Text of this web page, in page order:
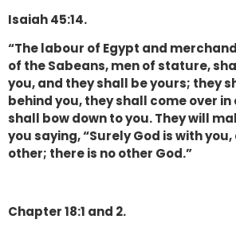
Isaiah 45:14.
“The labour of Egypt and
of the Sabeans, men of stature,
you, and they shall be yours; they
behind you, they shall come over
shall bow down to you. They will
you saying, “Surely God is with
other; there is no other God.”
Chapter 18:1 and 2.